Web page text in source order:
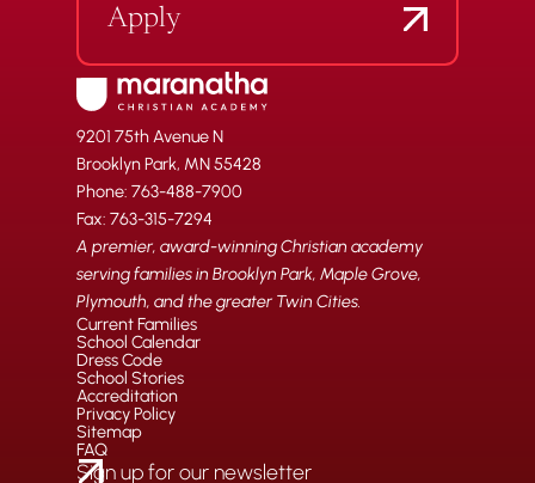
Apply
9201 75th Avenue N
Brooklyn Park, MN 55428
Phone: 763-488-7900
Fax: 763-315-7294
A premier, award-winning Christian academy
serving families in Brooklyn Park, Maple Grove,
Plymouth, and the greater Twin Cities.
Current Families
School Calendar
Dress Code
School Stories
Accreditation
Privacy Policy
Sitemap
FAQ